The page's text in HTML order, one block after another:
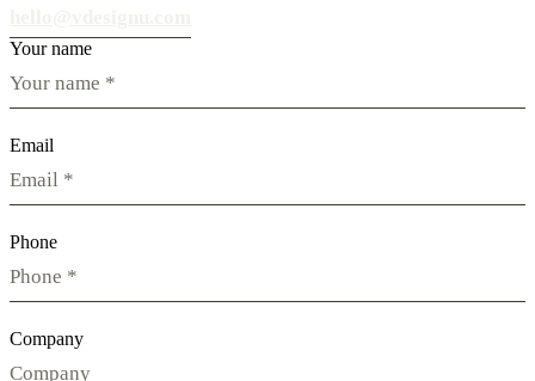
Your name
Email
Phone
Company